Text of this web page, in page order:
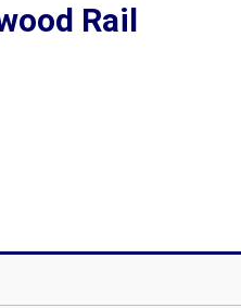
Rail